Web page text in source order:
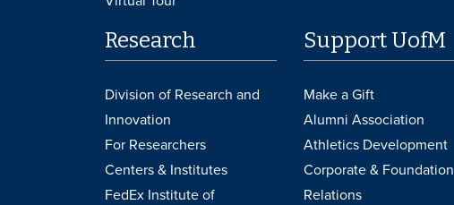
Research
Division of Research and
Innovation
For Researchers
Centers & Institutes
FedEx Institute of
Support UofM
Make a Gift
Alumni Association
Athletics Development
Corporate & Foundation
Relations